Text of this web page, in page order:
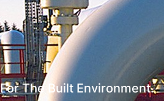
The Built Environment.